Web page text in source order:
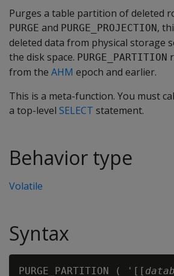
Purges a table partition of deleted
PURGE and PURGE_PROJECTION,
deleted data from physical storage
the disk space. PURGE_PARTITION
from the AHM epoch and earlier.
This is a meta-function. You must
a top-level SELECT statement.
Behavior type
Volatile
Syntax
PURGE_PARTITION ( '[[